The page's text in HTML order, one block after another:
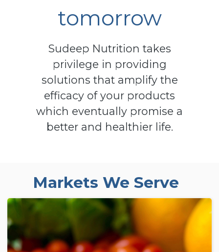
tomorrow
Sudeep Nutrition takes
privilege in providing
solutions that amplify the
efficacy of your products
which eventually promise a
better and healthier life.
Markets We Serve